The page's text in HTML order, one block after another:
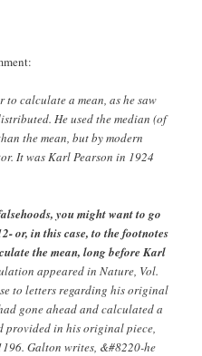
calculate a mean, as he saw
He used the median (of
the mean, but by modern
It was Karl Pearson in 1924
you might want to go
or, in this case, to the footnotes
the mean, long before Karl
appeared in Nature, Vol.
to letters regarding his original
gone ahead and calculated a
provided in his original piece,
Galton writes, &#8220-he